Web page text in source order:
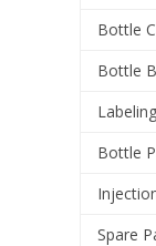
Bottle
Bottle
Bottle
Spare